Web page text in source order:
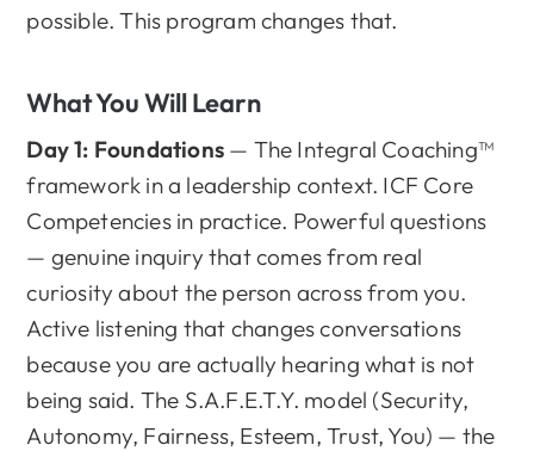
possible. This program changes that.
What You Will Learn
Day 1: Foundations — The Integral Coaching™
framework in a leadership context. ICF Core
Competencies in practice. Powerful questions
— genuine inquiry that comes from real
curiosity about the person across from you.
Active listening that changes conversations
because you are actually hearing what is not
being said. The S.A.F.E.T.Y. model (Security,
Autonomy, Fairness, Esteem, Trust, You) — the